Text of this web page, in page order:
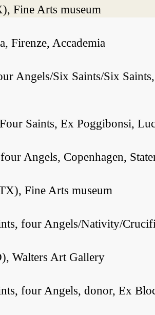
Fine Arts museum
Firenze, Accademia
Angels/Six Saints/Six
Saints, Ex Poggibonsi,
Angels, Copenhagen,
Fine Arts museum
four Angels/Nativity/
Walters Art Gallery
four Angels, donor, Ex